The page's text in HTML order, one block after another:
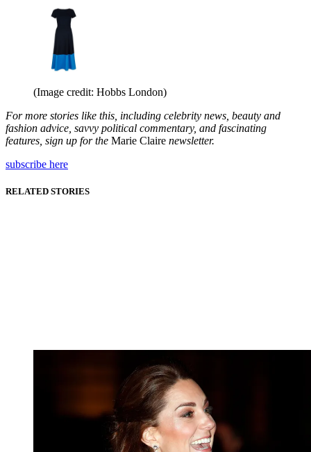
(Image credit: Hobbs London)
For more stories like this, including celebrity news, beauty and
fashion advice, savvy political commentary, and fascinating
features, sign up for the Marie Claire newsletter.
subscribe here
RELATED STORIES